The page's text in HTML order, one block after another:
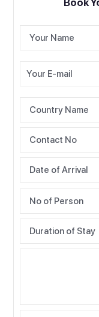
Book